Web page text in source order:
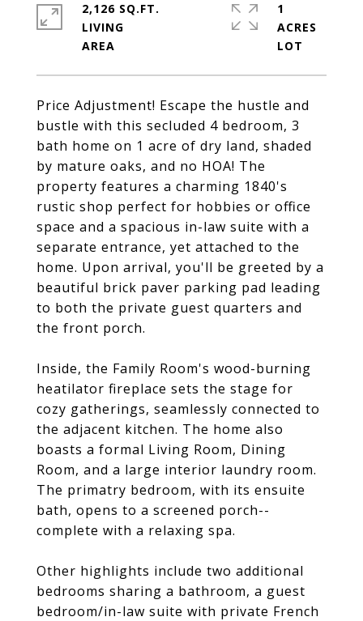
Price Adjustment! Escape the hustle and
bustle with this secluded 4 bedroom, 3
bath home on 1 acre of dry land, shaded
by mature oaks, and no HOA! The
property features a charming 1840's
rustic shop perfect for hobbies or office
space and a spacious in-law suite with a
separate entrance, yet attached to the
home. Upon arrival, you'll be greeted by a
beautiful brick paver parking pad leading
to both the private guest quarters and
the front porch.
Inside, the Family Room's wood-burning
heatilator fireplace sets the stage for
cozy gatherings, seamlessly connected to
the adjacent kitchen. The home also
boasts a formal Living Room, Dining
Room, and a large interior laundry room.
The primatry bedroom, with its ensuite
bath, opens to a screened porch--
complete with a relaxing spa.
Other highlights include two additional
bedrooms sharing a bathroom, a guest
bedroom/in-law suite with private French
2,126 SQ.FT.
LIVING
1
ACRES